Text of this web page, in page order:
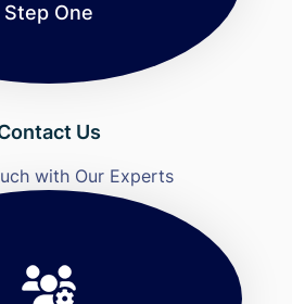
Step One
Us
with Our Experts